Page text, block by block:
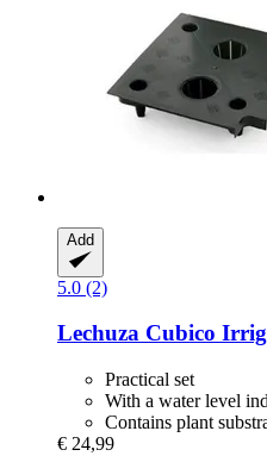
Add
5.0 (2)
Lechuza Cubico
Practical set
With a water level
Contains plant
€ 24,99